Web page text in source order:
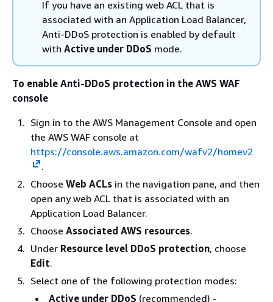
If you have an existing web ACL that is
associated with an Application Load Balancer,
Anti-DDoS protection is enabled by default
with Active under DDoS mode.
To enable Anti-DDoS protection in the AWS WAF
console
Sign in to the AWS Management Console and open
the AWS WAF console at
https://console.aws.amazon.com/wafv2/homev2
.
Choose Web ACLs in the navigation pane, and then
open any web ACL that is associated with an
Application Load Balancer.
Choose Associated AWS resources.
Under Resource level DDoS protection, choose
Edit.
Select one of the following protection modes:
Active under DDoS (recommended) -